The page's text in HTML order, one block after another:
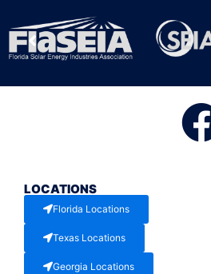
LOCATIONS
Florida Locations
Texas Locations
Georgia Locations